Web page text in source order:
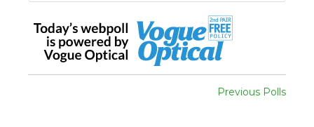
Previous Polls